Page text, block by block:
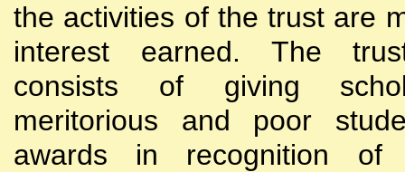
the activities of the trust are
interest earned. The
consists of giving
meritorious and poor
awards in recognition of